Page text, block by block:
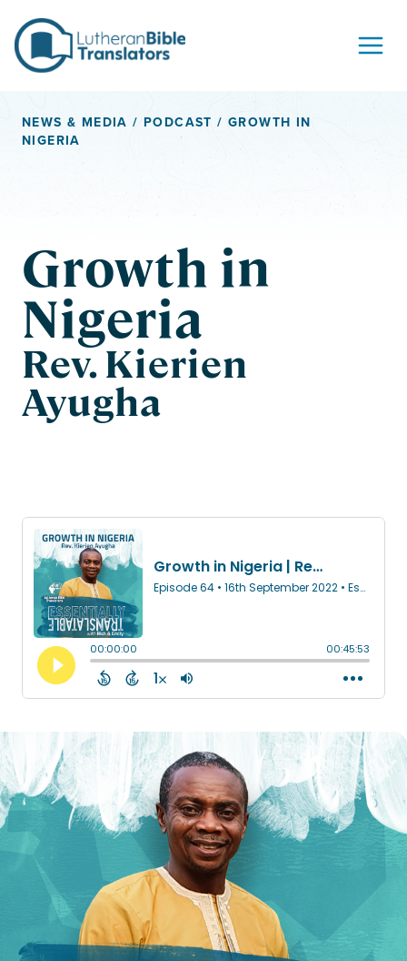
NEWS & MEDIA /PODCAST / GROWTH IN
NIGERIA
Growth in
Nigeria
Rev. Kierien
Ayugha